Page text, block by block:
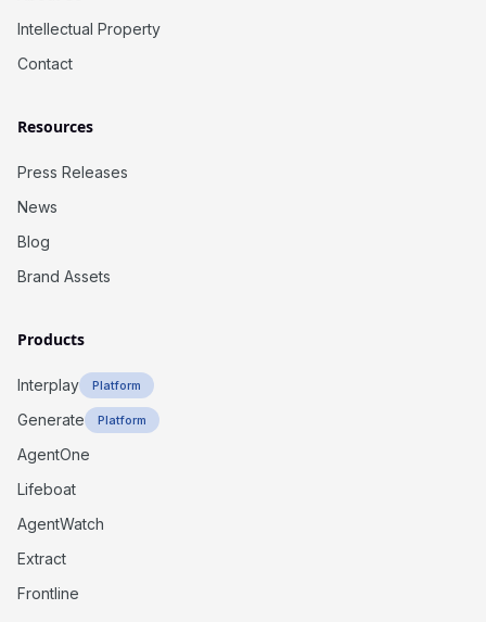
Intellectual Property
Contact
Resources
Press Releases
News
Blog
Brand Assets
Products
Interplay Platform
Generate Platform
AgentOne
Lifeboat
AgentWatch
Extract
Frontline